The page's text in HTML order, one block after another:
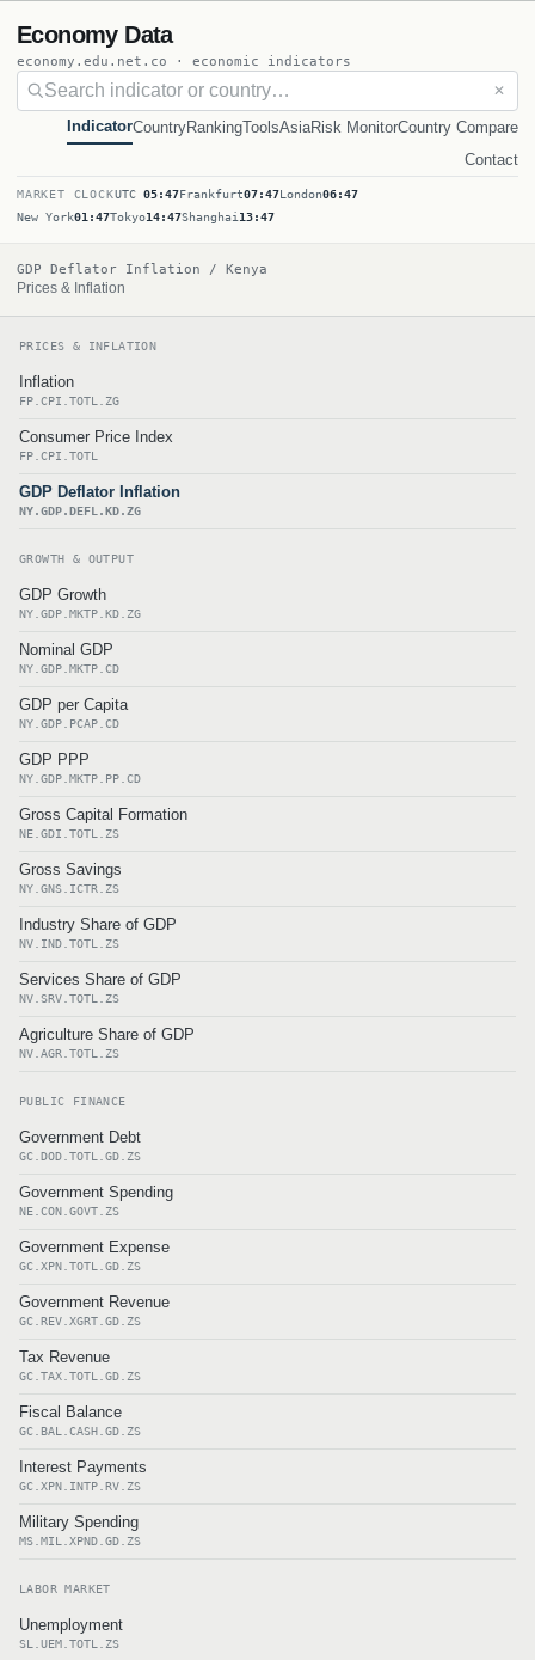
Economy Data
economy.edu.net.co · economic indicators
✕
IndicatorCountryRankingToolsAsiaRisk MonitorCountry Compare
Contact
MARKET CLOCKUTC 05:47Frankfurt07:47London06:47
New York01:47Tokyo14:47Shanghai 13:47
GDP Deflator Inflation / Kenya
Prices & Inflation
PRICES & INFLATION
Inflation
FP.CPI.TOTL.ZG
Consumer Price Index
FP.CPI.TOTL
GDP Deflator Inflation
NY.GDP.DEFL.KD.ZG
GROWTH & OUTPUT
GDP Growth
NY.GDP.MKTP.KD.ZG
Nominal GDP
NY.GDP.MKTP.CD
GDP per Capita
NY.GDP.PCAP.CD
GDP PPP
NY.GDP.MKTP.PP.CD
Gross Capital Formation
NE.GDI.TOTL.ZS
Gross Savings
NY.GNS.ICTR.ZS
Industry Share of GDP
NV.IND.TOTL.ZS
Services Share of GDP
NV.SRV.TOTL.ZS
Agriculture Share of GDP
NV.AGR.TOTL.ZS
PUBLIC FINANCE
Government Debt
GC.DOD.TOTL.GD.ZS
Government Spending
NE.CON.GOVT.ZS
Government Expense
GC.XPN.TOTL.GD.ZS
Government Revenue
GC.REV.XGRT.GD.ZS
Tax Revenue
GC.TAX.TOTL.GD.ZS
Fiscal Balance
GC.BAL.CASH.GD.ZS
Interest Payments
GC.XPN.INTP.RV.ZS
Military Spending
MS.MIL.XPND.GD.ZS
LABOR MARKET
Unemployment
SL.UEM.TOTL.ZS